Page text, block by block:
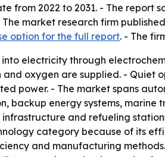
from 2022 to 2031. - The
market research firm
option for the full report. - The
electricity through
oxygen are supplied. - Quiet
power. - The market spans
backup energy systems,
and refueling
category because of its
and manufacturing